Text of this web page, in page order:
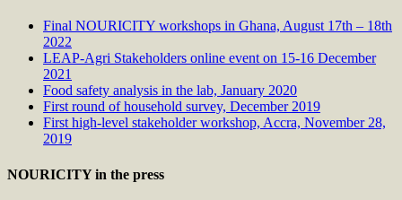
Final NOURICITY workshops in Ghana, August 17th – 18th
2022
LEAP-Agri Stakeholders online event on 15-16 December
2021
Food safety analysis in the lab, January 2020
First round of household survey, December 2019
First high-level stakeholder workshop, Accra, November 28,
2019
NOURICITY in the press